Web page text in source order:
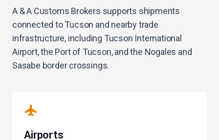
A & A Customs Brokers supports shipments
connected to Tucson and nearby trade
infrastructure, including Tucson International
Airport, the Port of Tucson, and the Nogales and
Sasabe border crossings.
Airports